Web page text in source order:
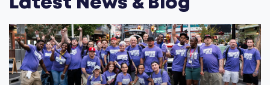
Latest News & Blog